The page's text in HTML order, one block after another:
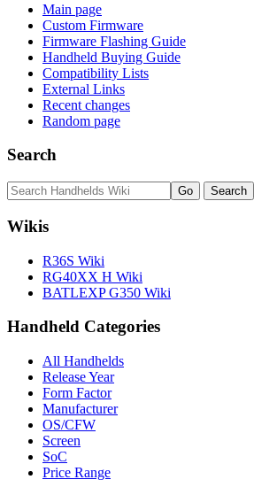
Main page
Custom Firmware
Firmware Flashing Guide
Handheld Buying Guide
Compatibility Lists
External Links
Recent changes
Random page
Search
Wikis
R36S Wiki
RG40XX H Wiki
BATLEXP G350 Wiki
Handheld Categories
All Handhelds
Release Year
Form Factor
Manufacturer
OS/CFW
Screen
SoC
Price Range